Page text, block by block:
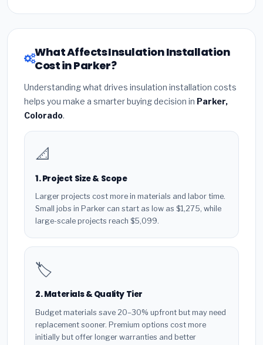
What Affects Insulation Installation
Cost in Parker?
Understanding what drives insulation installation costs
helps you make a smarter buying decision in Parker,
Colorado.
📐
1. Project Size & Scope
Larger projects cost more in materials and labor time.
Small jobs in Parker can start as low as $1,275, while
large-scale projects reach $5,099.
🏷️
2. Materials & Quality Tier
Budget materials save 20–30% upfront but may need
replacement sooner. Premium options cost more
initially but offer longer warranties and better